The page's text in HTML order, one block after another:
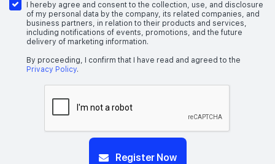
I hereby agree and consent to the collection, use, and disclosure
of my personal data by the company, its related companies, and
business partners, in relation to their products and services,
including notifications of events, promotions, and the future
delivery of marketing information.
By proceeding, I confirm that I have read and agreed to the
Privacy Policy.
Register Now